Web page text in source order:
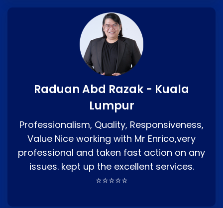
Raduan Abd Razak - Kuala
Lumpur
Professionalism, Quality, Responsiveness,
Value Nice working with Mr Enrico,very
professional and taken fast action on any
issues. kept up the excellent services.
⭐⭐⭐⭐⭐